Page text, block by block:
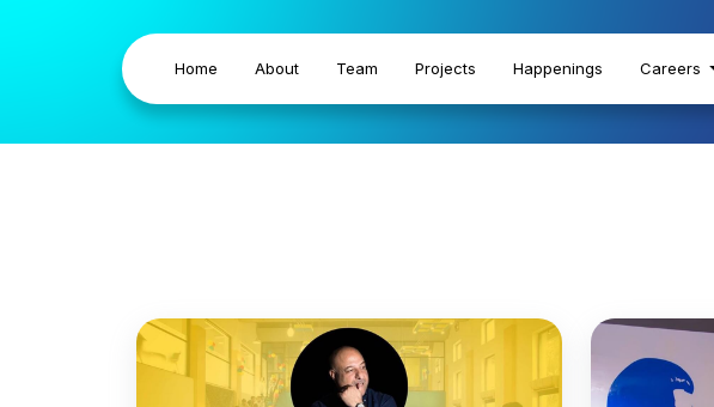
Home About Team Projects Happenings Careers
Outsourcing